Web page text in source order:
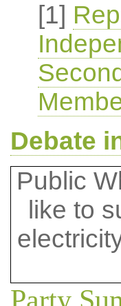
[1]
Debate
Public
like to